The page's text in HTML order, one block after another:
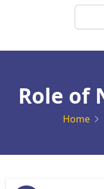
content
Role of
Home